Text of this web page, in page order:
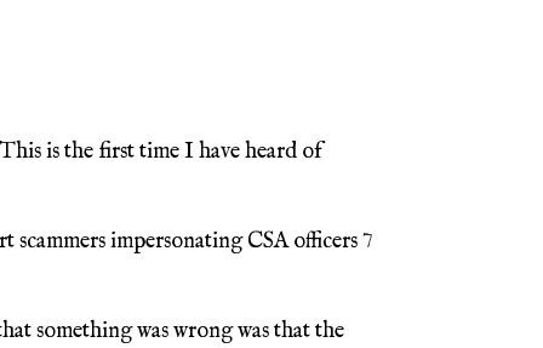
is the first time I have heard of
impersonating CSA officers 7
something was wrong was that the